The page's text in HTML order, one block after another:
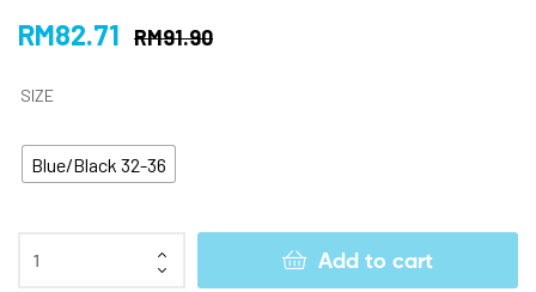
RM91.90
RM82.71
SIZE
Blue/Black 32-36
Add to cart